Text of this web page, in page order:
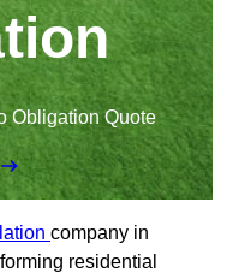
Obligation Quote
company in
residential